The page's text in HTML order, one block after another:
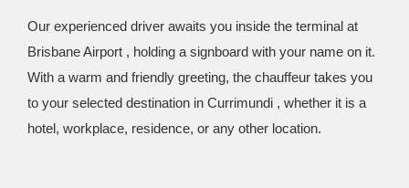
Our experienced driver awaits you inside the terminal at
Brisbane Airport , holding a signboard with your name on it.
With a warm and friendly greeting, the chauffeur takes you
to your selected destination in Currimundi , whether it is a
hotel, workplace, residence, or any other location.